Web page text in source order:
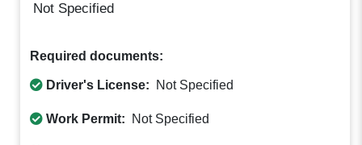
Not Specified
Required documents:
Driver's License: Not Specified
Work Permit: Not Specified